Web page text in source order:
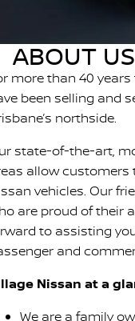
Book A Service
Nissan Genuine
Roadside
Nissan Genuine
Accessories
FINANCE
Finance
Nissan Future Value
COMPANY
About Us
Careers
Nissan e-POWER
ABOUT
more than 40
been selling and
northside.
state-of-the-art,
allow customers
vehicles. Our
are proud of their
to assisting
and
Nissan at a
We are a family